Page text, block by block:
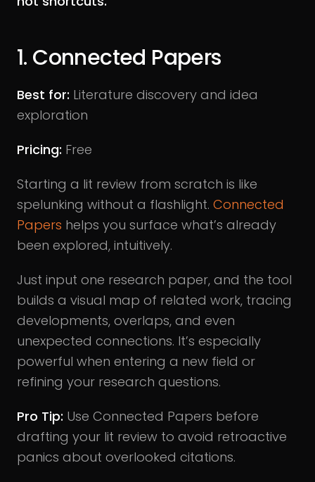
1. Connected Papers
Best for: Literature discovery and idea
exploration
Pricing: Free
Starting a lit review from scratch is like
spelunking without a flashlight. Connected
Papers helps you surface what’s already
been explored, intuitively.
Just input one research paper, and the tool
builds a visual map of related work, tracing
developments, overlaps, and even
unexpected connections. It’s especially
powerful when entering a new field or
refining your research questions.
Pro Tip: Use Connected Papers before
drafting your lit review to avoid retroactive
panics about overlooked citations.